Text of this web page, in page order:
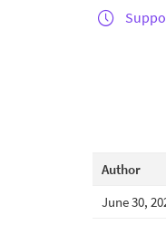
Author
June 30,